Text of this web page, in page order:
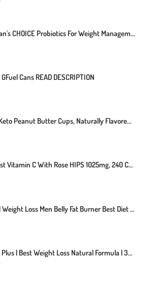
Physician's CHOICE Probiotics For Weight Management & Bloating - 6 Probiotic Strains - Prebiotics - Key Ingredient Cayenne & Green Tea - Supports Gut Health - Weight Management For Women & Men - 30 CT
Cans READ DESCRIPTION
Atkins Keto Peanut Butter Cups, Naturally Flavored, Zero Grams Added Sugar, Gluten Free, 20 Count
Nutricost Vitamin C With Rose HIPS 1025mg, 240 Capsules - Vitamin C 1,000mg, Rose HIPS 25mg, Premium, Non-GMO, Gluten Free Supplement
Natural Weight Loss Men Belly Fat Burner Best Diet Pills That Work Fast For Men
Fatzorb Plus | Best Weight Loss Natural Formula | 36 Capsules